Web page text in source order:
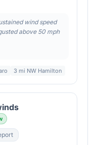
wind speed
above 50 mph
3 mi NW Hamilton